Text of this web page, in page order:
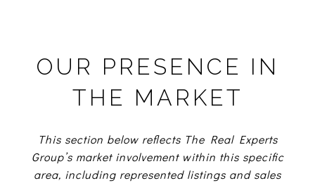
OUR PRESENCE IN
THE MARKET
This section below reflects The Real Experts
Group’s market involvement within this specific
area, including represented listings and sales